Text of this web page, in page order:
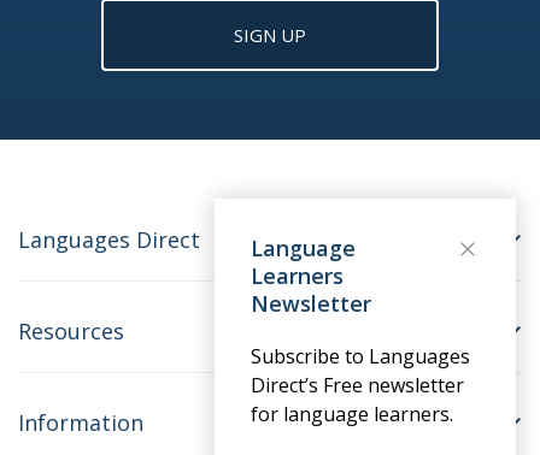
SIGN UP
Languages Direct
Resources
Information
Language
Learners
Newsletter
Subscribe to Languages
Direct’s Free newsletter
for language learners.